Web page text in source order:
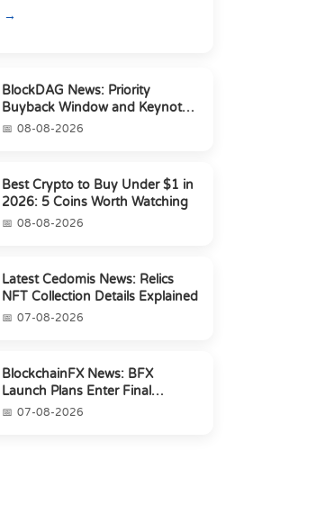
BlockDAG News: Priority
Buyback Window and Keynote
6 Update
08-08-2026
Best Crypto to Buy Under $1 in
2026: 5 Coins Worth Watching
08-08-2026
Latest Cedomis News: Relics
NFT Collection Details Explained
07-08-2026
BlockchainFX News: BFX
Launch Plans Enter Final
Countdown
07-08-2026